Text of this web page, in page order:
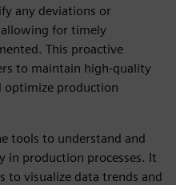
any deviations or
for timely
This proactive
to maintain high-quality
optimize production
tools to understand and
in production processes. It
to visualize data trends and